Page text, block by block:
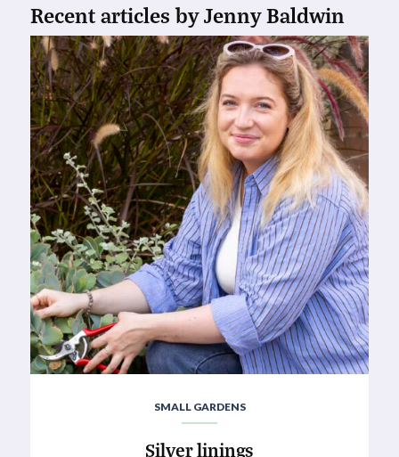
Recent articles by Jenny Baldwin
SMALL GARDENS
Silver linings